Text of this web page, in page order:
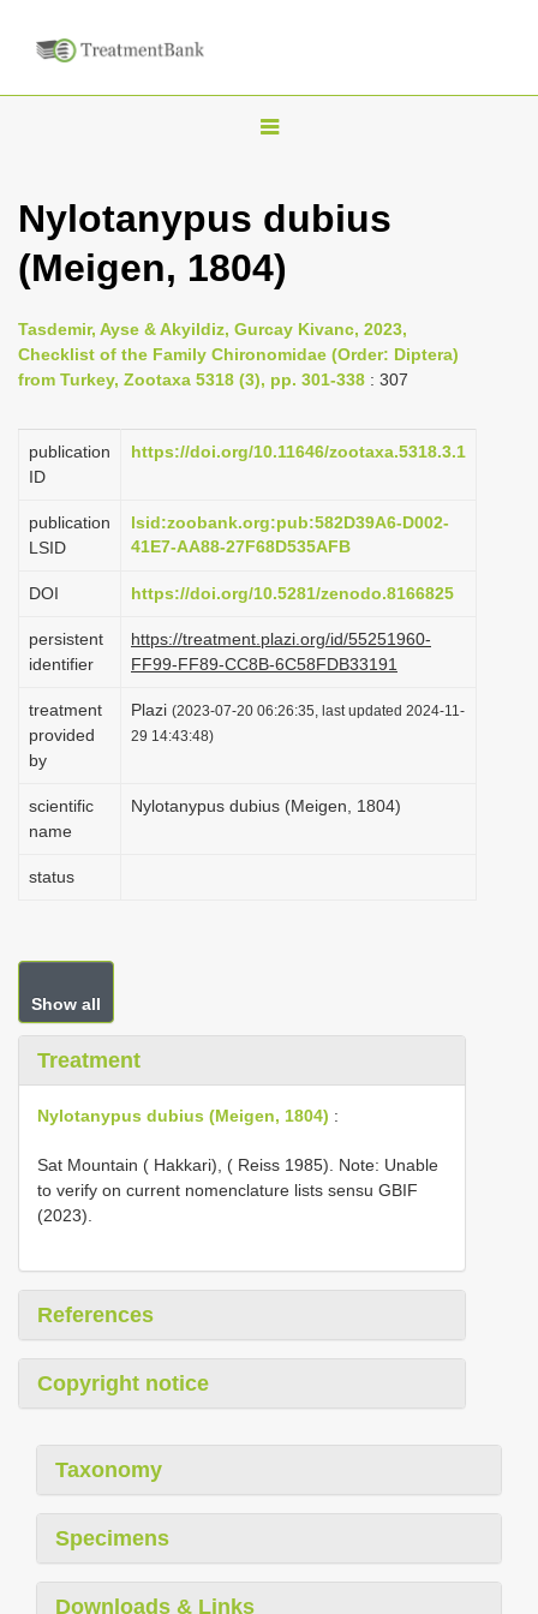
T
g
l
n
a
v
i
g
t
o
n
Nylotanypus dubius
(Meigen, 1804)
Tasdemir, Ayse & Akyildiz, Gurcay Kivanc, 2023,
Checklist of the Family Chironomidae (Order: Diptera)
from Turkey, Zootaxa 5318 (3), pp. 301-338 : 307
publication
ID
https://doi.org/10.11646/zootaxa.5318.3.1
publication
LSID
lsid:zoobank.org:pub:582D39A6-D002-
41E7-AA88-27F68D535AFB
DOI https://doi.org/10.5281/zenodo.8166825
persistent
identifier
https://treatment.plazi.org/id/55251960-
FF99-FF89-CC8B-6C58FDB33191
treatment
provided
by
Plazi (2023-07-20 06:26:35, last updated 2024-11-
29 14:43:48)
scientific
name
Nylotanypus dubius (Meigen, 1804)
status
Show all
Treatment
Nylotanypus dubius (Meigen, 1804) :
Sat Mountain ( Hakkari), ( Reiss 1985). Note: Unable
to verify on current nomenclature lists sensu GBIF
(2023).
References
Copyright notice
Taxonomy
Specimens
Downloads & Links